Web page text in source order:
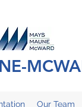
Our Team